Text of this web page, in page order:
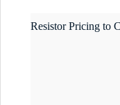
Resistor Pricing to